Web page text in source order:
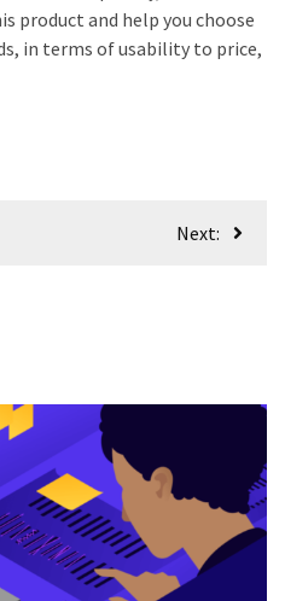
product and help you choose
in terms of usability to price,
Next: